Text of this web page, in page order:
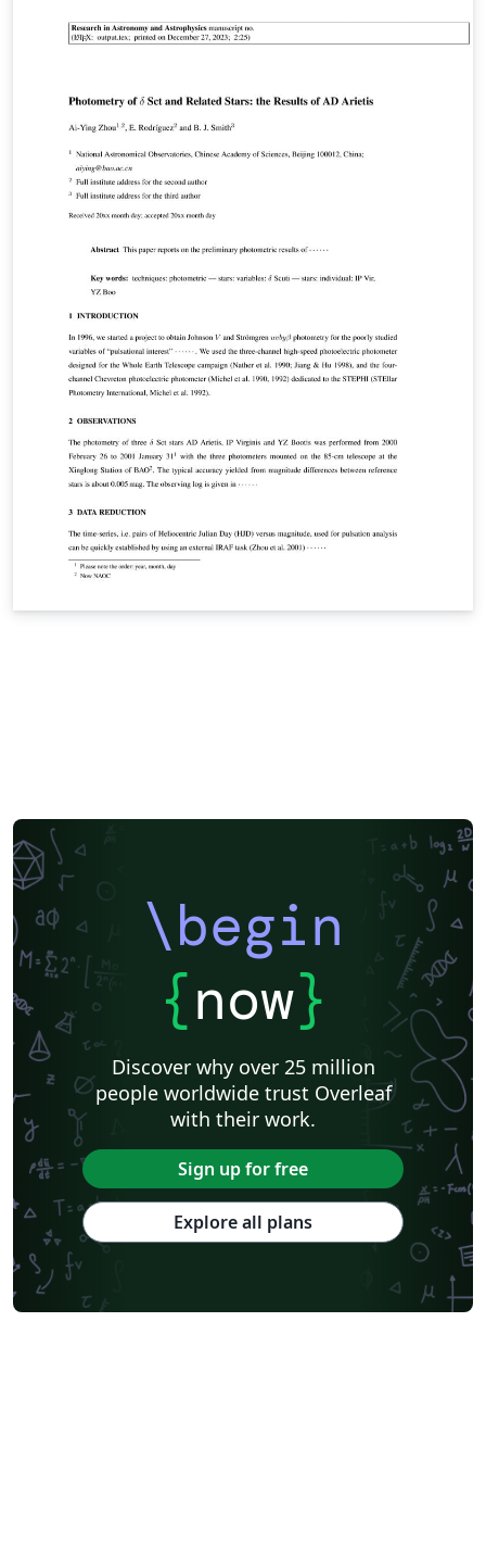
\begin
{now}
Discover why over 25 million
people worldwide trust Overleaf
with their work.
Sign up for free
Explore all plans